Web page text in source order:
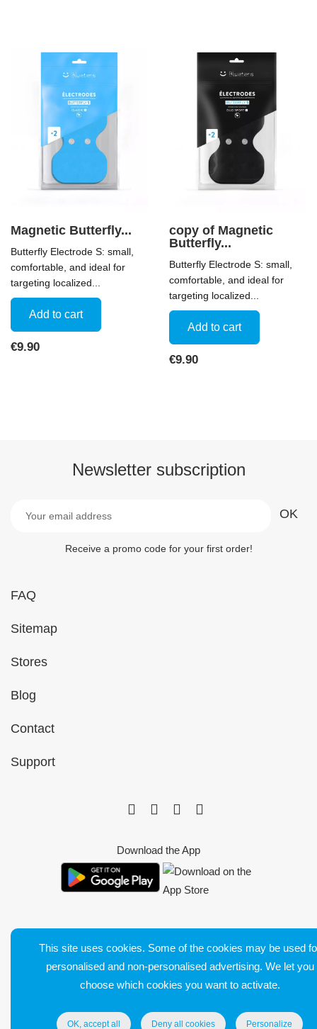
Magnetic Butterfly...
Butterfly Electrode S: small,
comfortable, and ideal for
targeting localized...
Add to cart
Price
€9.90
copy of Magnetic
Butterfly...
Butterfly Electrode S: small,
comfortable, and ideal for
targeting localized...
Add to cart
Price
€9.90
Newsletter subscription
Receive a promo code for your first order!
FAQ
Sitemap
Stores
Blog
Contact
Support
Download the App
Terms of Sales
Legal Notice
Delivery and return
This site uses cookies. Some of the cookies may be used
personalised and non-personalised advertising. We let you
choose which cookies you want to activate.
OK, accept all Deny all cookies Personalize